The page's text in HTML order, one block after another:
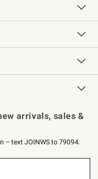
Design Services
Sharpening
Chefs
Rewards
arrivals, sales &
– text JOINWS to 79094.